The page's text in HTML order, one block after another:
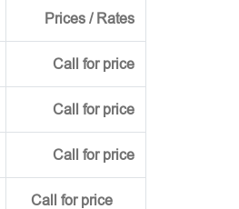
Prices / Rates
Call for price
Call for price
Call for price
Call for price